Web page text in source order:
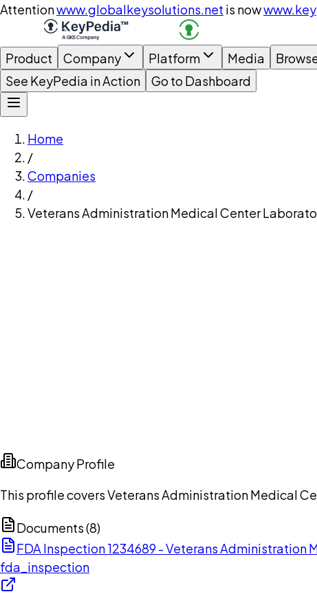
Attentionwww.globalkeysolutions.net is now
Product Company Platform Media
See KeyPedia in Action
Go to Dashboard
Home
/
Companies
/
Veterans Administration Medical Center
Company Profile
This profile covers Veterans Administration Medical
Documents (8)
FDA Inspection 1234689 - Veterans
fda_inspection